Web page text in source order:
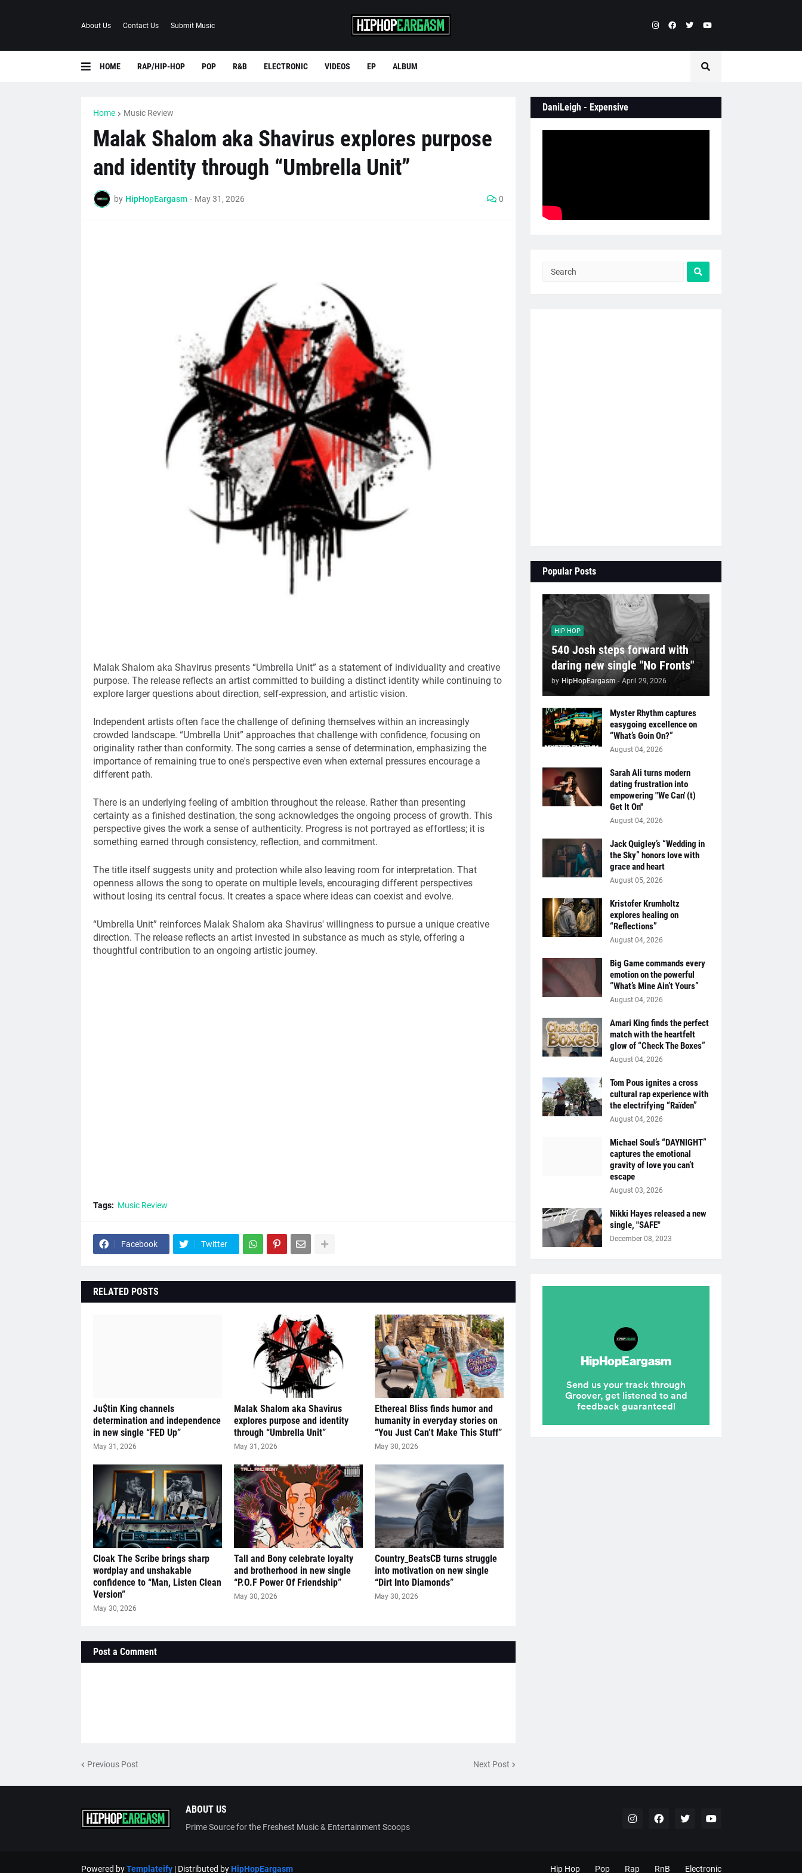
About Us Contact Us Submit Music
HOME RAP/HIP-HOP POP R&B ELECTRONIC VIDEOS EP ALBUM
Home Music Review
Malak Shalom aka Shavirus explores purpose
and identity through “Umbrella Unit”
by HipHopEargasm - May 31, 2026 0
Malak Shalom aka Shavirus presents “Umbrella Unit” as a statement of individuality and creative
purpose. The release reflects an artist committed to building a distinct identity while continuing to
explore larger questions about direction, self-expression, and artistic vision.
Independent artists often face the challenge of defining themselves within an increasingly
crowded landscape. “Umbrella Unit” approaches that challenge with confidence, focusing on
originality rather than conformity. The song carries a sense of determination, emphasizing the
importance of remaining true to one's perspective even when external pressures encourage a
different path.
There is an underlying feeling of ambition throughout the release. Rather than presenting
certainty as a finished destination, the song acknowledges the ongoing process of growth. This
perspective gives the work a sense of authenticity. Progress is not portrayed as effortless; it is
something earned through consistency, reflection, and commitment.
The title itself suggests unity and protection while also leaving room for interpretation. That
openness allows the song to operate on multiple levels, encouraging different perspectives
without losing its central focus. It creates a space where ideas can coexist and evolve.
“Umbrella Unit” reinforces Malak Shalom aka Shavirus' willingness to pursue a unique creative
direction. The release reflects an artist invested in substance as much as style, offering a
thoughtful contribution to an ongoing artistic journey.
Tags: Music Review
Facebook Twitter
RELATED POSTS
Ju$tin King channels
determination and independence
in new single “FED Up”
May 31, 2026
Malak Shalom aka Shavirus
explores purpose and identity
through “Umbrella Unit”
May 31, 2026
Ethereal Bliss finds humor and
humanity in everyday stories on
“You Just Can’t Make This Stuff”
May 30, 2026
Cloak The Scribe brings sharp
wordplay and unshakable
confidence to “Man, Listen Clean
Version”
May 30, 2026
Tall and Bony celebrate loyalty
and brotherhood in new single
“P.O.F Power Of Friendship”
May 30, 2026
Country_BeatsCB turns struggle
into motivation on new single
“Dirt Into Diamonds”
May 30, 2026
Post a Comment
Previous Post Next Post
DaniLeigh - Expensive
Popular Posts
HIP HOP
540 Josh steps forward with
daring new single "No Fronts"
by HipHopEargasm - April 29, 2026
Myster Rhythm captures
easygoing excellence on
“What’s Goin On?”
August 04, 2026
Sarah Ali turns modern
dating frustration into
empowering "We Can' (t)
Get It On''
August 04, 2026
Jack Quigley’s “Wedding in
the Sky” honors love with
grace and heart
August 05, 2026
Kristofer Krumholtz
explores healing on
“Reflections”
August 04, 2026
Big Game commands every
emotion on the powerful
“What’s Mine Ain’t Yours”
August 04, 2026
Amari King finds the perfect
match with the heartfelt
glow of “Check The Boxes”
August 04, 2026
Tom Pous ignites a cross
cultural rap experience with
the electrifying “Raïden”
August 04, 2026
Michael Soul’s “DAYNIGHT”
captures the emotional
gravity of love you can’t
escape
August 03, 2026
Nikki Hayes released a new
single, "SAFE"
December 08, 2023
ABOUT US
Prime Source for the Freshest Music & Entertainment Scoops
Powered byTemplateify| Distributed byHipHopEargasm Hip Hop Pop Rap RnB Electronic